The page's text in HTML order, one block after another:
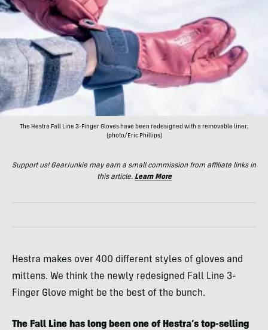
The Hestra Fall Line 3-Finger Gloves have been redesigned with a removable liner;
(photo/Eric Phillips)
Support us! GearJunkie may earn a small commission from affiliate links in
this article. Learn More
Hestra makes over 400 different styles of gloves and
mittens. We think the newly redesigned Fall Line 3-
Finger Glove might be the best of the bunch.
The Fall Line has long been one of Hestra’s top-selling